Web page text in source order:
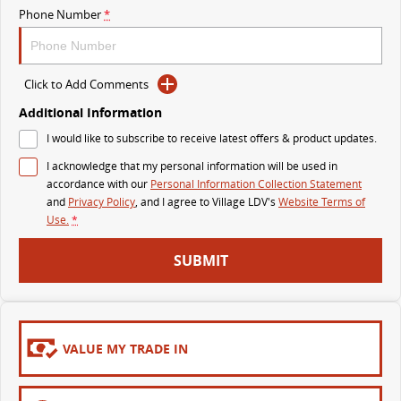
MY25 D90 SUV
PEOPLE MOVER
MIFA 9
All-electric luxury for 7 The bus that delivers
VAN & BUS
DELIVER 7
Delivers 24/7 Get moving with the G10+
EDELIVER 5
All-electric urban van
EDELIVER 7
All-electric one tonne van
DELIVER 9 LARGE VAN
Phone Number*
Click to Add Comments
Additional Information
I would like to subscribe to receive latest offers & product updates.
I acknowledge that my personal information will be used in
accordance with our Personal Information Collection Statement
and Privacy Policy, and I agree toVillage LDV's Website Terms of
Use.*
SUBMIT
VALUE MY TRADE IN